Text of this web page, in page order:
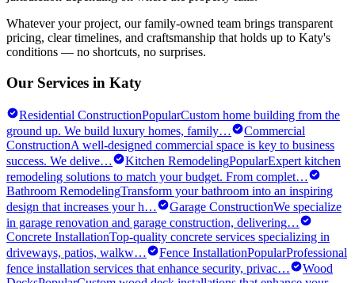
Whatever your project, our family-owned team brings transparent
pricing, clear timelines, and craftsmanship that holds up to Katy's
conditions — no shortcuts, no surprises.
Our Services in Katy
Residential ConstructionPopularCustom home building from the
ground up. We build luxury homes, family…
Commercial
ConstructionA well-designed commercial space is key to business
success. We delive… Kitchen RemodelingPopularExpert kitchen
remodeling solutions to match your budget. From complet…
Bathroom RemodelingTransform your bathroom into an inspiring
design that increases your h… Garage ConstructionWe specialize
in garage renovation and garage construction, delivering…
Concrete InstallationTop-quality concrete services specializing in
driveways, patios, walkw… Fence InstallationPopularProfessional
fence installation services that enhance security, privac…
Wood